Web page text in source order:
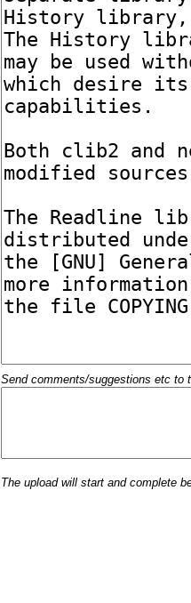
Send comments/suggestions etc to
The upload will start and complete